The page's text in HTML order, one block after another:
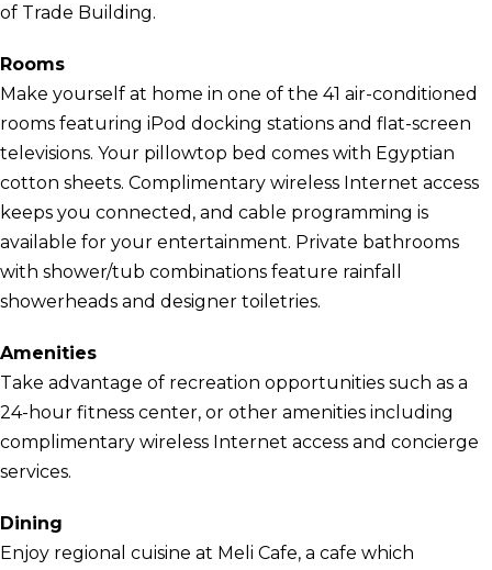
of Trade Building.
Rooms
Make yourself at home in one of the 41 air-conditioned
rooms featuring iPod docking stations and flat-screen
televisions. Your pillowtop bed comes with Egyptian
cotton sheets. Complimentary wireless Internet access
keeps you connected, and cable programming is
available for your entertainment. Private bathrooms
with shower/tub combinations feature rainfall
showerheads and designer toiletries.
Amenities
Take advantage of recreation opportunities such as a
24-hour fitness center, or other amenities including
complimentary wireless Internet access and concierge
services.
Dining
Enjoy regional cuisine at Meli Cafe, a cafe which